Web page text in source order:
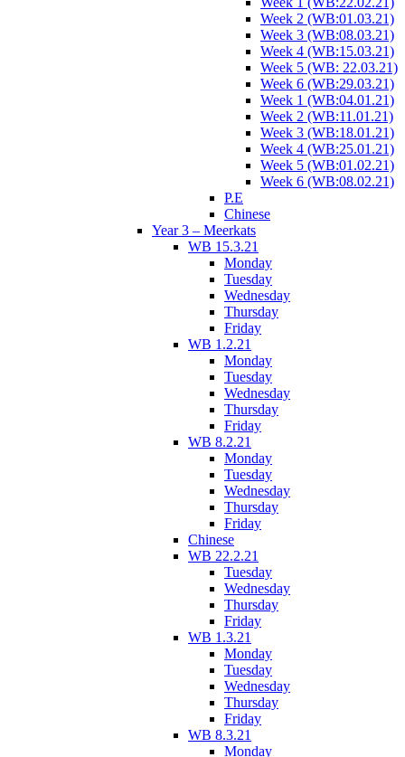
Week 2 (WB:01.03.21)
Week 3 (WB:08.03.21)
Week 4 (WB:15.03.21)
Week 5 (WB: 22.03.21)
Week 6 (WB:29.03.21)
Week 1 (WB:04.01.21)
Week 2 (WB:11.01.21)
Week 3 (WB:18.01.21)
Week 4 (WB:25.01.21)
Week 5 (WB:01.02.21)
Week 6 (WB:08.02.21)
P.E
Chinese
Year 3 – Meerkats
WB 15.3.21
Monday
Tuesday
Wednesday
Thursday
Friday
WB 1.2.21
Monday
Tuesday
Wednesday
Thursday
Friday
WB 8.2.21
Monday
Tuesday
Wednesday
Thursday
Friday
Chinese
WB 22.2.21
Tuesday
Wednesday
Thursday
Friday
WB 1.3.21
Monday
Tuesday
Wednesday
Thursday
Friday
WB 8.3.21
Monday